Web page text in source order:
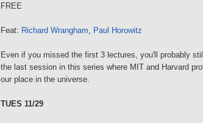
FREE
Feat: Richard Wrangham, Paul Horowitz
Even if you missed the first 3 lectures, you'll probably
the last session in this series where MIT and Harvard
our place in the universe.
TUES 11/29